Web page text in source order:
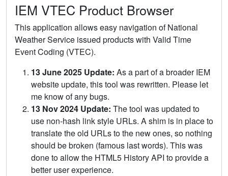
IEM VTEC Product Browser
This application allows easy navigation of National
Weather Service issued products with Valid Time
Event Coding (VTEC).
13 June 2025 Update: As a part of a broader IEM
website update, this tool was rewritten. Please let
me know of any bugs.
13 Nov 2024 Update: The tool was updated to
use non-hash link style URLs. A shim is in place to
translate the old URLs to the new ones, so nothing
should be broken (famous last words). This was
done to allow the HTML5 History API to provide a
better user experience.